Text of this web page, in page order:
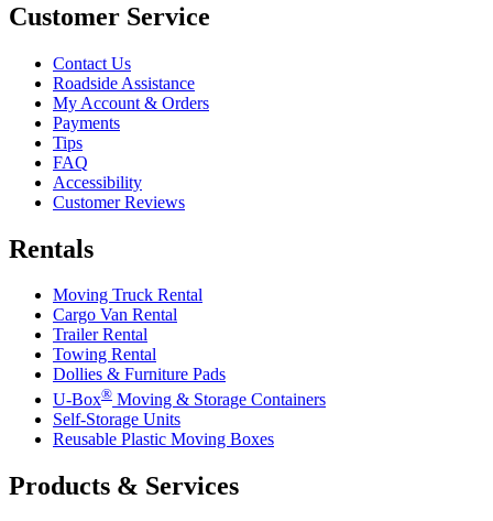
Customer Service
Contact Us
Roadside Assistance
My Account & Orders
Payments
Tips
FAQ
Accessibility
Customer Reviews
Rentals
Moving Truck Rental
Cargo Van Rental
Trailer Rental
Towing Rental
Dollies & Furniture Pads
U-Box® Moving & Storage Containers
Self-Storage Units
Reusable Plastic Moving Boxes
Products & Services